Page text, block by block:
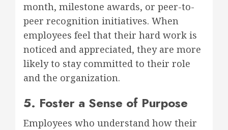
month, milestone awards, or peer-to-
peer recognition initiatives. When
employees feel that their hard work is
noticed and appreciated, they are more
likely to stay committed to their role
and the organization.
5. Foster a Sense of Purpose
Employees who understand how their